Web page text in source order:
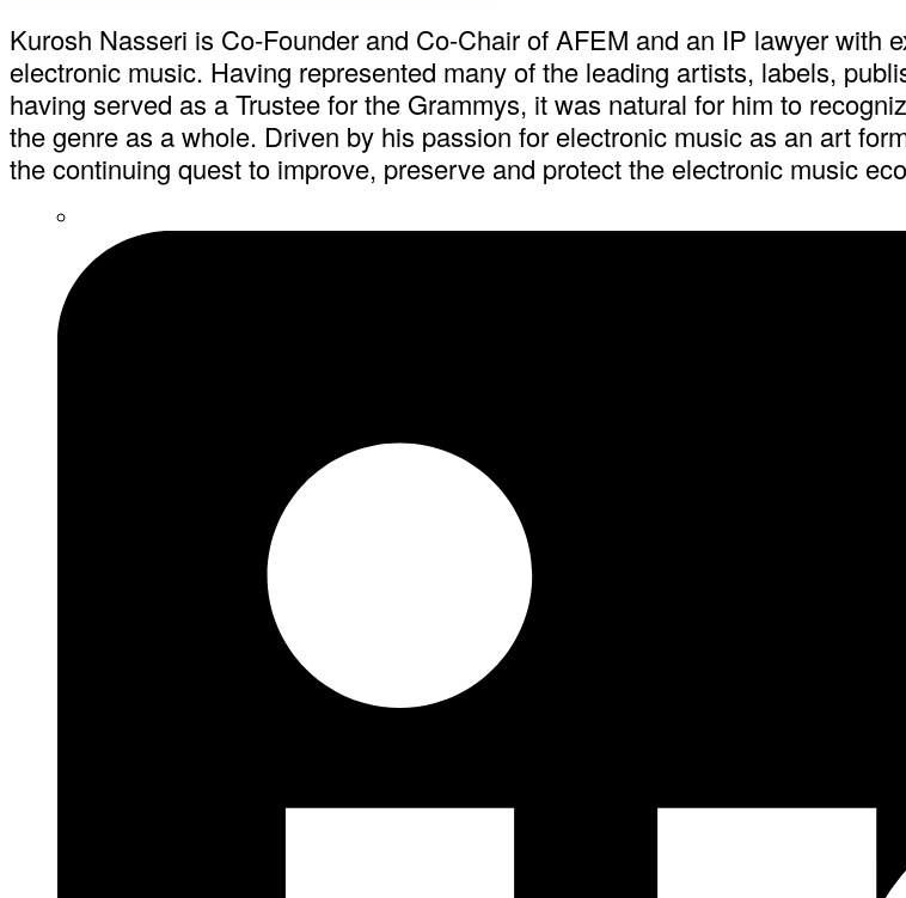
Kurosh Nasseri is Co-Founder and Co-Chair of AFEM and an IP lawyer with
electronic music. Having represented many of the leading artists, labels,
having served as a Trustee for the Grammys, it was natural for him to
the genre as a whole. Driven by his passion for electronic music as an art
the continuing quest to improve, preserve and protect the electronic music